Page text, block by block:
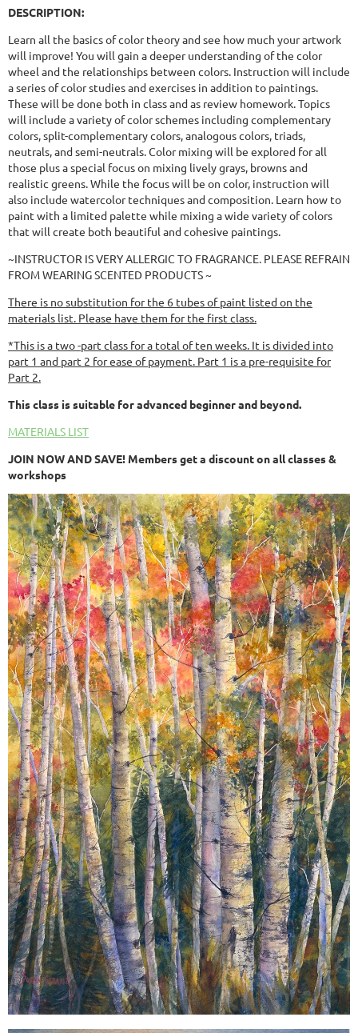
DESCRIPTION:
Learn all the basics of color theory and see how much your artwork
will improve! You will gain a deeper understanding of the color
wheel and the relationships between colors. Instruction will include
a series of color studies and exercises in addition to paintings.
These will be done both in class and as review homework. Topics
will include a variety of color schemes including complementary
colors, split-complementary colors, analogous colors, triads,
neutrals, and semi-neutrals. Color mixing will be explored for all
those plus a special focus on mixing lively grays, browns and
realistic greens. While the focus will be on color, instruction will
also include watercolor techniques and composition. Learn how to
paint with a limited palette while mixing a wide variety of colors
that will create both beautiful and cohesive paintings.
~INSTRUCTOR IS VERY ALLERGIC TO FRAGRANCE. PLEASE REFRAIN
FROM WEARING SCENTED PRODUCTS ~
There is no substitution for the 6 tubes of paint listed on the
materials list. Please have them for the first class.
*This is a two -part class for a total of ten weeks. It is divided into
part 1 and part 2 for ease of payment. Part 1 is a pre-requisite for
Part 2.
This class is suitable for advanced beginner and beyond.
MATERIALS LIST
JOIN NOW AND SAVE! Members get a discount on all classes &
workshops